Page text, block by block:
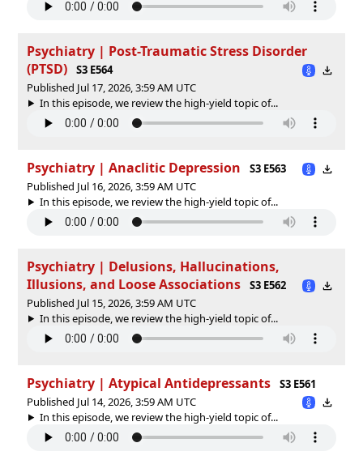
Psychiatry | Post-Traumatic Stress Disorder
(PTSD)
S3 E564
Published Jul 17, 2026, 3:59 AM UTC
In this episode, we review the high-yield topic of⁠⁠⁠⁠⁠...
Psychiatry | Anaclitic Depression
S3 E563
Published Jul 16, 2026, 3:59 AM UTC
In this episode, we review the high-yield topic of⁠⁠⁠⁠⁠...
Psychiatry | Delusions, Hallucinations,
Illusions, and Loose Associations
S3 E562
Published Jul 15, 2026, 3:59 AM UTC
In this episode, we review the high-yield topic of⁠⁠⁠⁠⁠...
Psychiatry | Atypical Antidepressants
S3 E561
Published Jul 14, 2026, 3:59 AM UTC
In this episode, we review the high-yield topic of⁠⁠⁠⁠⁠...